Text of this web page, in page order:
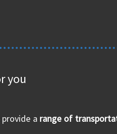
you
a range of